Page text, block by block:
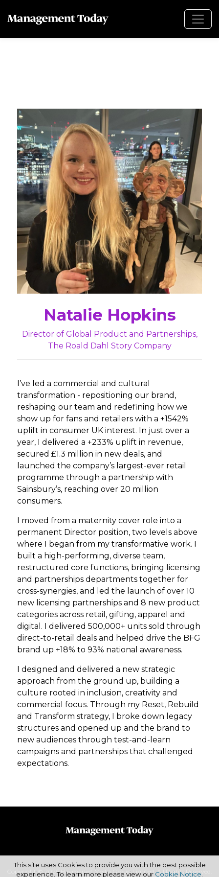
Natalie Hopkins
Director of Global Product and Partnerships,
The Roald Dahl Story Company
I’ve led a commercial and cultural
transformation - repositioning our brand,
reshaping our team and redefining how we
show up for fans and retailers with a +1542%
uplift in consumer UK interest. In just over a
year, I delivered a +233% uplift in revenue,
secured £1.3 million in new deals, and
launched the company’s largest-ever retail
programme through a partnership with
Sainsbury’s, reaching over 20 million
consumers.
I moved from a maternity cover role into a
permanent Director position, two levels above
where I began from my transformative work. I
built a high-performing, diverse team,
restructured core functions, bringing licensing
and partnerships departments together for
cross-synergies, and led the launch of over 10
new licensing partnerships and 8 new product
categories across retail, gifting, apparel and
digital. I delivered 500,000+ units sold through
direct-to-retail deals and helped drive the BFG
brand up +18% to 93% national awareness.
I designed and delivered a new strategic
approach from the ground up, building a
culture rooted in inclusion, creativity and
commercial focus. Through my Reset, Rebuild
and Transform strategy, I broke down legacy
structures and opened up and the brand to
new audiences through test-and-learn
campaigns and partnerships that challenged
expectations.
Copyright © 2026 Haymarket Media Group Limited. All Rights Reserved.
This site uses Cookies to provide you with the best possible
experience. To learn more please view our Cookie Notice.